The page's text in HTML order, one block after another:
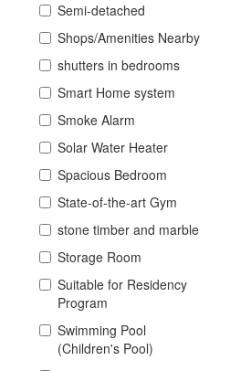
Semi-detached
Shops/Amenities Nearby
shutters in bedrooms
Smart Home system
Smoke Alarm
Solar Water Heater
Spacious Bedroom
State-of-the-art Gym
stone timber and marble
Storage Room
Suitable for Residency
Program
Swimming Pool
(Children's Pool)